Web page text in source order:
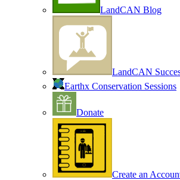
LandCAN Blog
LandCAN
Earthx Conservation Sessions
Donate
Create an